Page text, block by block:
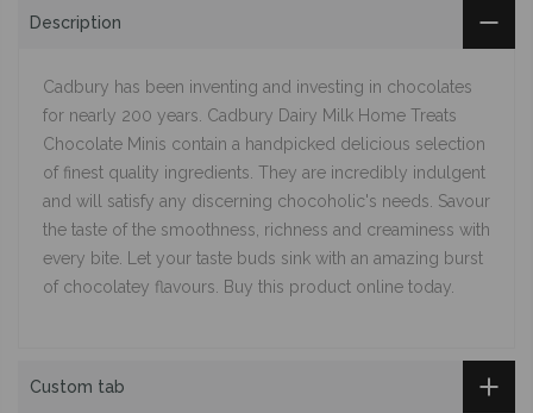
Description
Cadbury has been inventing and investing in chocolates
for nearly 200 years. Cadbury Dairy Milk Home Treats
Chocolate Minis contain a handpicked delicious selection
of finest quality ingredients. They are incredibly indulgent
and will satisfy any discerning chocoholic's needs. Savour
the taste of the smoothness, richness and creaminess with
every bite. Let your taste buds sink with an amazing burst
of chocolatey flavours. Buy this product online today.
Custom tab